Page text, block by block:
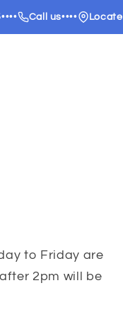
Call us •••• Locate us
to Friday are
2pm will be